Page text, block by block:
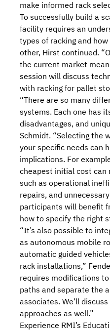
make informed rack
To successfully build a
facility requires an
types of racking and
other, Hirst continued.
the current market
session will discuss
with racking for pallet
“There are so many
systems. Each one has
disadvantages, and
Schmidt. “Selecting the
your specific needs can
implications. For
cheapest initial cost can
such as operational
repairs, and
participants will benefit
how to specify the right
“It’s also possible to
as autonomous mobile
automatic guided
rack installations,”
requires modifications
paths and separate the
associates. We’ll
approaches as well.”
Experience RMI’s